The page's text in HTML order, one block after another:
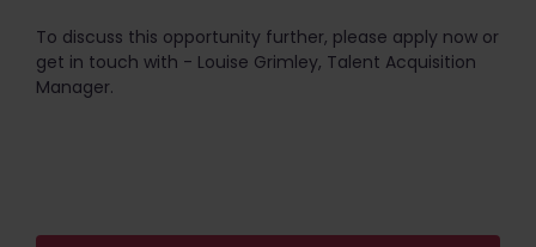
To discuss this opportunity further, please apply now or
get in touch with - Louise Grimley, Talent Acquisition
Manager.